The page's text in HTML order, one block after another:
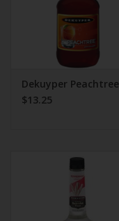
Dekuyper Peachtree
$13.25